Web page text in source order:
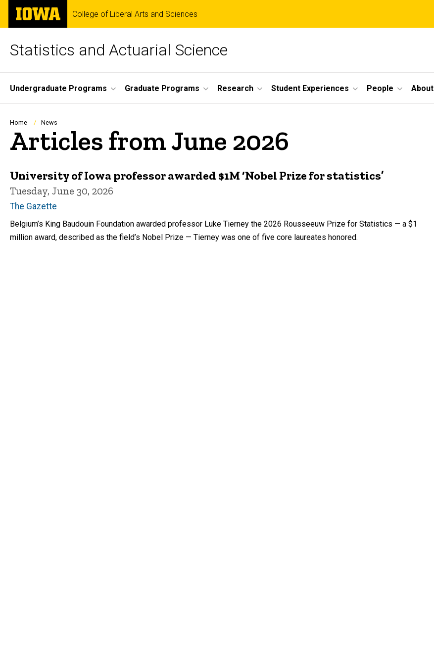
Skip
main
The
University
of
College of Liberal Arts and Sciences
Statistics and Actuarial Science
Site
Main
Navigation
Undergraduate Programs Graduate Programs Research Student Experiences People About
Breadcrumb
Home News
Articles from June 2026
University of Iowa professor awarded $1M ‘Nobel Prize for statistics’
Tuesday, June 30, 2026
The Gazette
Belgium’s King Baudouin Foundation awarded professor Luke Tierney the 2026 Rousseeuw Prize for Statistics — a $1
million award, described as the field’s Nobel Prize — Tierney was one of five core laureates honored.